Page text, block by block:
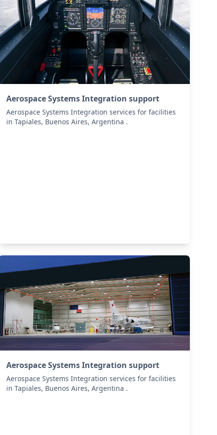
Aerospace Systems Integration support
Aerospace Systems Integration services for facilities
in Tapiales, Buenos Aires, Argentina .
Aerospace Systems Integration support
Aerospace Systems Integration services for facilities
in Tapiales, Buenos Aires, Argentina .